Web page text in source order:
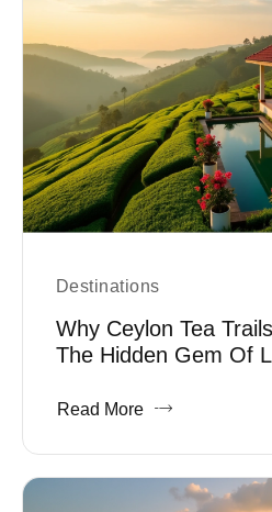
Destinations
Why Ceylon Tea
The Hidden Gem Of
Read More